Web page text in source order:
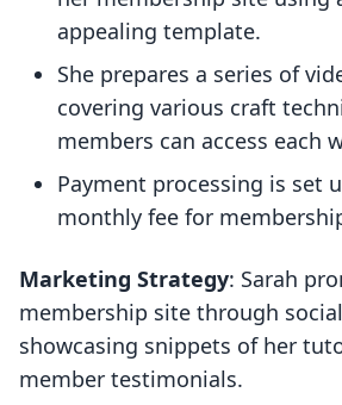
appealing template.
She prepares a series of
covering various craft
members can access each
Payment processing is set
monthly fee for
Marketing Strategy: Sarah
membership site through
showcasing snippets of her
member testimonials.